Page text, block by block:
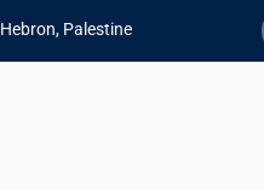
Hebron, Palestine